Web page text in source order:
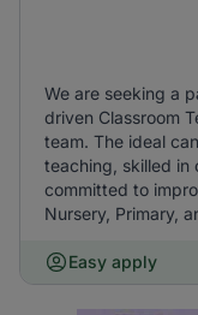
We are seeking a
driven Classroom
team. The ideal
teaching, skilled in
committed to
Nursery, Primary,
Easy apply